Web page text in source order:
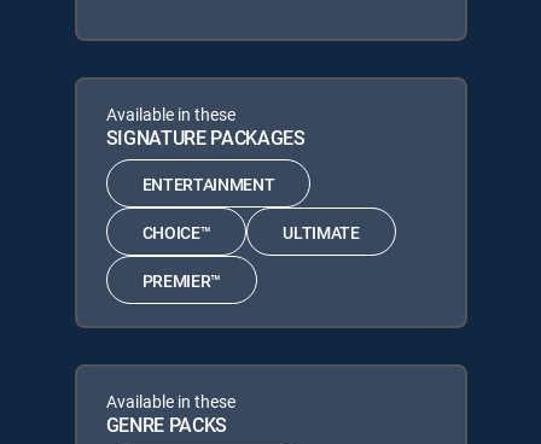
Available in these
SIGNATURE PACKAGES
ENTERTAINMENT
CHOICE™ ULTIMATE
PREMIER™
Available in these
GENRE PACKS